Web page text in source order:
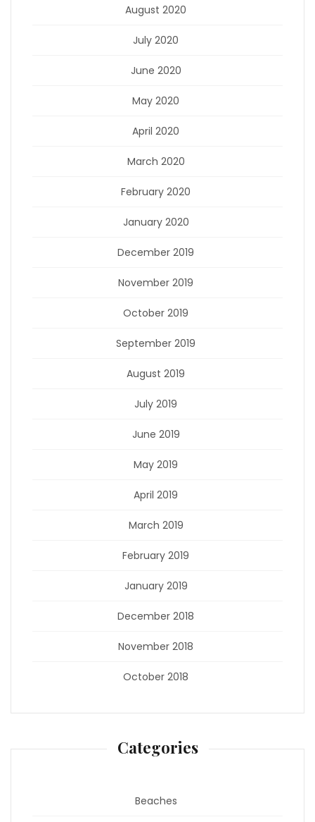
August 2020
July 2020
June 2020
May 2020
April 2020
March 2020
February 2020
January 2020
December 2019
November 2019
October 2019
September 2019
August 2019
July 2019
June 2019
May 2019
April 2019
March 2019
February 2019
January 2019
December 2018
November 2018
October 2018
Categories
Beaches